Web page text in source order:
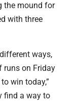
the mound for
with three
ways,
runs on Friday
win today,”
find a way to